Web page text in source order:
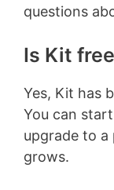
questions
Is Kit
Yes, Kit has
You can
upgrade to a
grows.